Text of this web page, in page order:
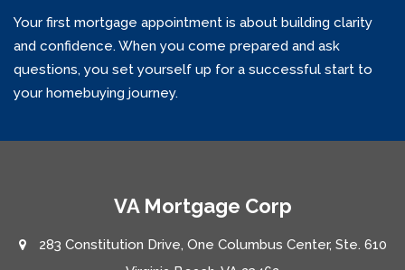
Your first mortgage appointment is about building clarity
and confidence. When you come prepared and ask
questions, you set yourself up for a successful start to
your homebuying journey.
VA Mortgage Corp
283 Constitution Drive, One Columbus Center, Ste. 610